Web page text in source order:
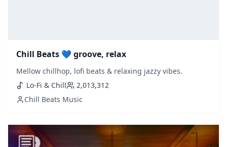
Chill Beats 💙 groove, relax
Mellow chillhop, lofi beats & relaxing jazzy vibes.
Lo-Fi & Chill
2,013,312
Chill Beats Music